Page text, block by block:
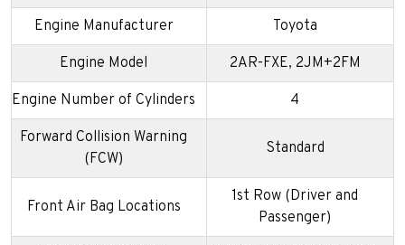
Engine Manufacturer Toyota
Engine Model 2AR-FXE, 2JM+2FM
Engine Number of Cylinders 4
Forward Collision Warning
(FCW)
Standard
Front Air Bag Locations
1st Row (Driver and
Passenger)